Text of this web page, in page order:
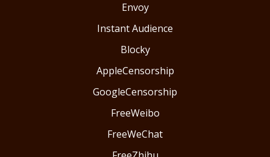
Envoy
Instant Audience
Blocky
AppleCensorship
GoogleCensorship
FreeWeibo
FreeWeChat